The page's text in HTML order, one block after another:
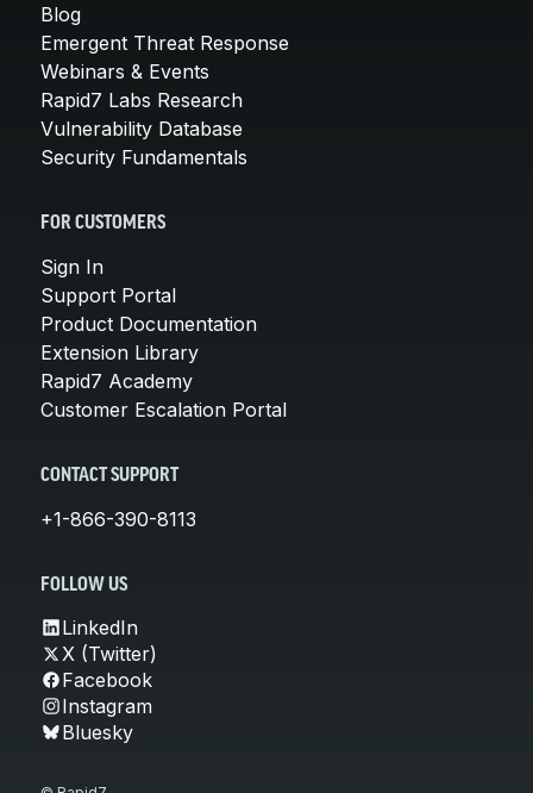
Blog
Emergent Threat Response
Webinars & Events
Rapid7 Labs Research
Vulnerability Database
Security Fundamentals
FOR CUSTOMERS
Sign In
Support Portal
Product Documentation
Extension Library
Rapid7 Academy
Customer Escalation Portal
CONTACT SUPPORT
+1-866-390-8113
FOLLOW US
LinkedIn
X (Twitter)
Facebook
Instagram
Bluesky